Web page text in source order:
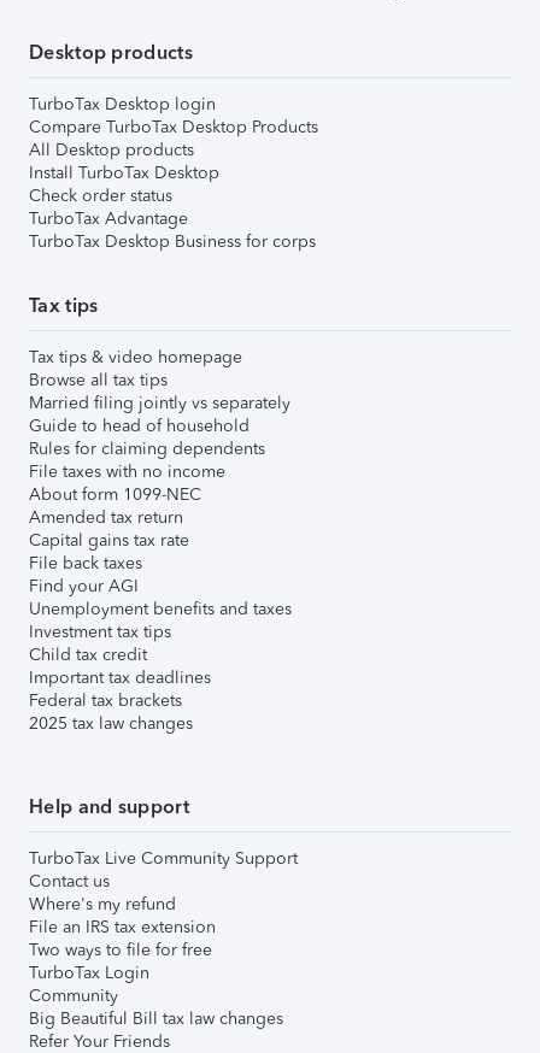
Desktop products
TurboTax Desktop login
Compare TurboTax Desktop Products
All Desktop products
Install TurboTax Desktop
Check order status
TurboTax Advantage
TurboTax Desktop Business for corps
Tax tips
Tax tips & video homepage
Browse all tax tips
Married filing jointly vs separately
Guide to head of household
Rules for claiming dependents
File taxes with no income
About form 1099-NEC
Amended tax return
Capital gains tax rate
File back taxes
Find your AGI
Unemployment benefits and taxes
Investment tax tips
Child tax credit
Important tax deadlines
Federal tax brackets
2025 tax law changes
Help and support
TurboTax Live Community Support
Contact us
Where's my refund
File an IRS tax extension
Two ways to file for free
TurboTax Login
Community
Big Beautiful Bill tax law changes
Refer Your Friends